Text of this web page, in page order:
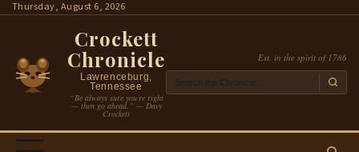
SkipThursday, August 6, 2026
Crockett
Chronicle
Lawrenceburg,
Tennessee
“Be always sure you’re right
— then go ahead.” — Davy
Crockett
Est. in the spirit of 1786